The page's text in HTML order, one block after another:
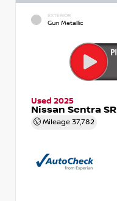
EXTERIOR
Gun Metallic
Used 2025
Nissan Sentra SR
Mileage 37,782